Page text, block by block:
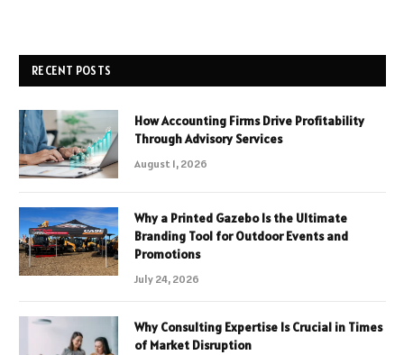
RECENT POSTS
How Accounting Firms Drive Profitability
Through Advisory Services
August 1, 2026
Why a Printed Gazebo Is the Ultimate
Branding Tool for Outdoor Events and
Promotions
July 24, 2026
Why Consulting Expertise Is Crucial in Times
of Market Disruption